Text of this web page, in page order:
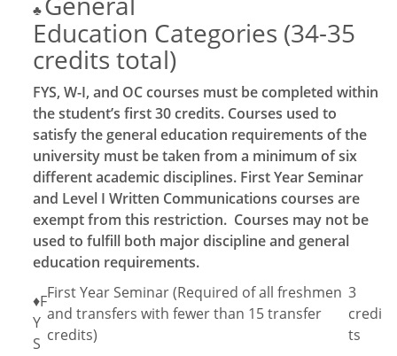
♣
Education Categories (34-35
credits total)
FYS, W-I, and OC courses must be completed within
the student’s first 30 credits. Courses used to
satisfy the general education requirements of the
university must be taken from a minimum of six
different academic disciplines. First Year Seminar
and Level I Written Communications courses are
exempt from this restriction. Courses may not be
used to fulfill both major discipline and general
education requirements.
♦F
Y
S
First Year Seminar (Required of all freshmen
and transfers with fewer than 15 transfer
credits)
3
credi
ts